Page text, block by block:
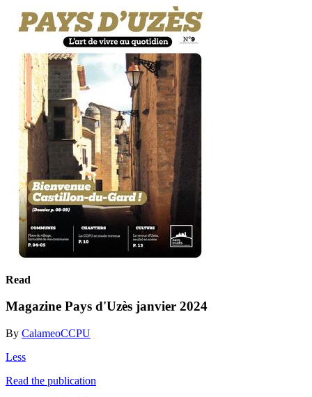
Read
Magazine Pays d'Uzès janvier 2024
By CalameoCCPU
Less
Read the publication